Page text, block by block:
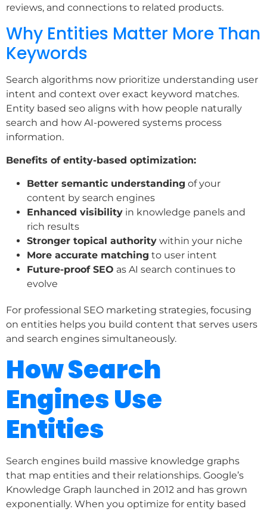
reviews, and connections to related products.
Why Entities Matter More Than
Keywords
Search algorithms now prioritize understanding user
intent and context over exact keyword matches.
Entity based seo aligns with how people naturally
search and how AI-powered systems process
information.
Benefits of entity-based optimization:
Better semantic understanding of your
content by search engines
Enhanced visibility in knowledge panels and
rich results
Stronger topical authority within your niche
More accurate matching to user intent
Future-proof SEO as AI search continues to
evolve
For professional SEO marketing strategies, focusing
on entities helps you build content that serves users
and search engines simultaneously.
How Search
Engines Use
Entities
Search engines build massive knowledge graphs
that map entities and their relationships. Google’s
Knowledge Graph launched in 2012 and has grown
exponentially. When you optimize for entity based